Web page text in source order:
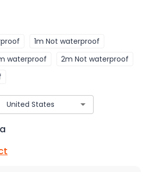
1m Not waterproof
waterproof
2m Not waterproof